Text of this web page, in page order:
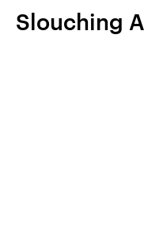
Slouching